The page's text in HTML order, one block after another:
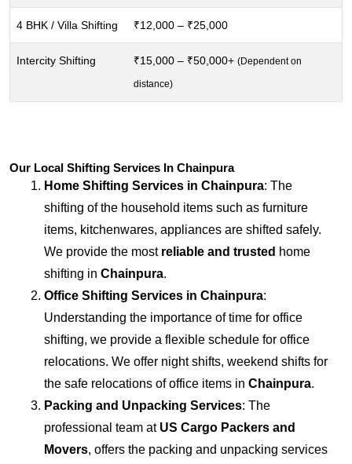
4 BHK / Villa Shifting ₹12,000 – ₹25,000
Intercity Shifting ₹15,000 – ₹50,000+ (Dependent on
distance)
Our Local Shifting Services In Chainpura
Home Shifting Services in Chainpura: The
shifting of the household items such as furniture
items, kitchenwares, appliances are shifted safely.
We provide the most reliable and trusted home
shifting in Chainpura.
Office Shifting Services in Chainpura:
Understanding the importance of time for office
shifting, we provide a flexible schedule for office
relocations. We offer night shifts, weekend shifts for
the safe relocations of office items in Chainpura.
Packing and Unpacking Services: The
professional team at US Cargo Packers and
Movers, offers the packing and unpacking services